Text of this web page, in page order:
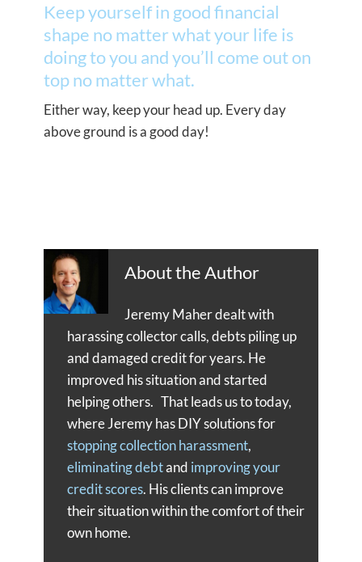
Keep yourself in good financial
shape no matter what your life is
doing to you and you’ll come out on
top no matter what.
Either way, keep your head up. Every day
above ground is a good day!
About the Author
Jeremy Maher dealt with
harassing collector calls, debts piling up
and damaged credit for years. He
improved his situation and started
helping others. That leads us to today,
where Jeremy has DIY solutions for
stopping collection harassment,
eliminating debtand improving your
credit scores. His clients can improve
their situation within the comfort of their
own home.